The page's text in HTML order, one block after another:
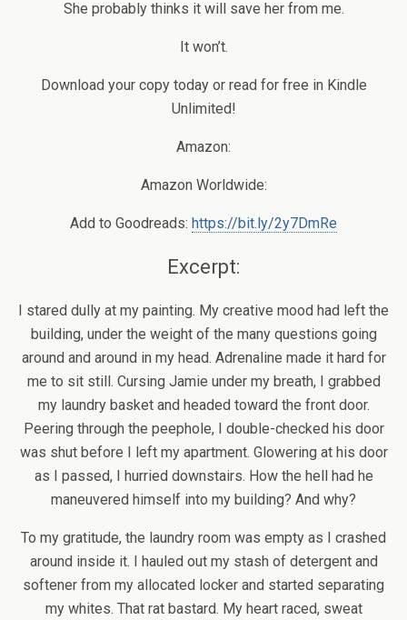
She probably thinks it will save her from me.
It won’t.
Download your copy today or read for free in Kindle
Unlimited!
Amazon:
Amazon Worldwide:
Add to Goodreads: https://bit.ly/2y7DmRe
Excerpt:
I stared dully at my painting. My creative mood had left the
building, under the weight of the many questions going
around and around in my head. Adrenaline made it hard for
me to sit still. Cursing Jamie under my breath, I grabbed
my laundry basket and headed toward the front door.
Peering through the peephole, I double-checked his door
was shut before I left my apartment. Glowering at his door
as I passed, I hurried downstairs. How the hell had he
maneuvered himself into my building? And why?
To my gratitude, the laundry room was empty as I crashed
around inside it. I hauled out my stash of detergent and
softener from my allocated locker and started separating
my whites. That rat bastard. My heart raced, sweat